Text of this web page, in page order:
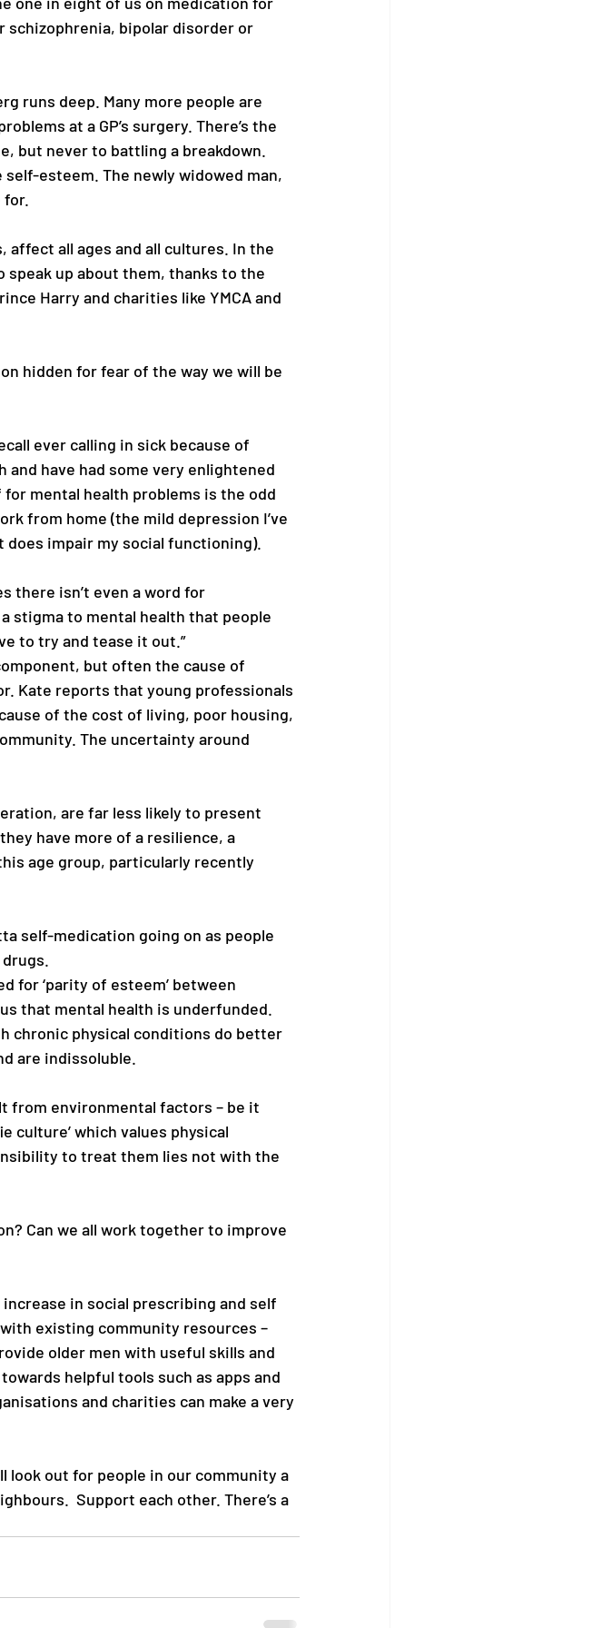
schizophrenia, bipolar disorder or
runs deep. Many more people are
at a GP’s surgery. There’s the
but never to battling a breakdown.
esteem. The newly widowed man,
for.
affect all ages and all cultures. In the
speak up about them, thanks to the
Harry and charities like YMCA and
hidden for fear of the way we will be
ever calling in sick because of
have had some very enlightened
mental health problems is the odd
from home (the mild depression I’ve
impair my social functioning).
there isn’t even a word for
a stigma to mental health that people
to try and tease it out.”
but often the cause of
Kate reports that young professionals
of the cost of living, poor housing,
The uncertainty around
are far less likely to present
have more of a resilience, a
age group, particularly recently
self-medication going on as people
for ‘parity of esteem’ between
that mental health is underfunded.
chronic physical conditions do better
are indissoluble.
from environmental factors – be it
culture’ which values physical
to treat them lies not with the
Can we all work together to improve
increase in social prescribing and self
existing community resources –
older men with useful skills and
helpful tools such as apps and
and charities can make a very
look out for people in our community a
Support each other. There’s a